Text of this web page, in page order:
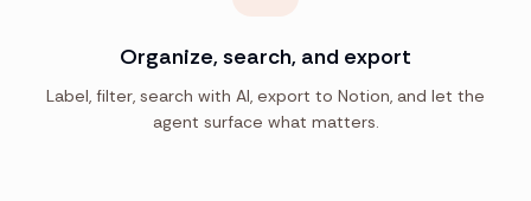
Organize, search, and export
Label, filter, search with AI, export to Notion, and let the
agent surface what matters.